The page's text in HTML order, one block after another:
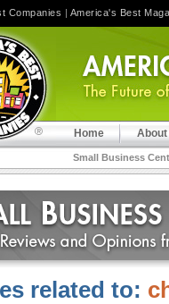
Home About
Small Business
related to:
Companies | America's Best